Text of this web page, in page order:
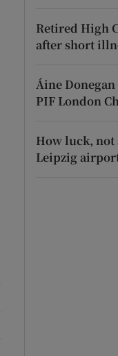
Retired High
after short
Áine
PIF London
How luck, not
Leipzig